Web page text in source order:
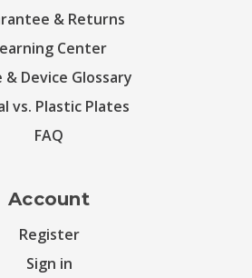
& Returns
Center
& Device Glossary
vs. Plastic Plates
FAQ
Account
Register
Sign in